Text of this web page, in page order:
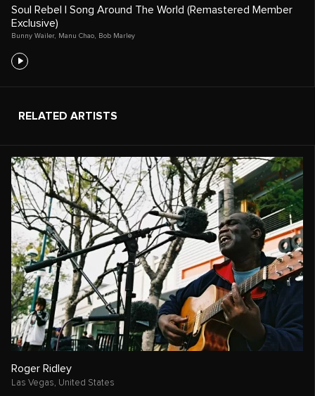
Soul Rebel | Song Around The World (Remastered Member
Exclusive)
Bunny Wailer, Manu Chao Bob Marley
RELATED ARTISTS
Roger Ridley
Las Vegas, United States